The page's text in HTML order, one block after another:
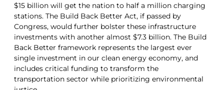
$15 billion will get the nation to half a million charging
stations. The Build Back Better Act, if passed by
Congress, would further bolster these infrastructure
investments with another almost $7.3 billion. The Build
Back Better framework represents the largest ever
single investment in our clean energy economy, and
includes critical funding to transform the
transportation sector while prioritizing environmental